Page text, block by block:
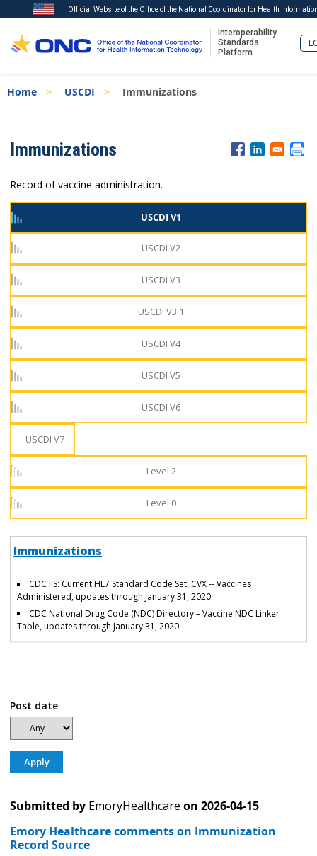
to
Official Website of the Office of the National Coordinator for Health
Interoperability
Standards
Platform
Breadcrumb
Home USCDI Immunizations
Menu
Immunizations
Record of vaccine administration.
USCDI V1
USCDI V2
USCDI V3
USCDI V3.1
USCDI V4
USCDI V5
USCDI V6
USCDI V7
Level 2
Level 0
Immunizations
CDC IIS: Current HL7 Standard Code Set, CVX -- Vaccines
Administered, updates through January 31, 2020
CDC National Drug Code (NDC) Directory – Vaccine NDC Linker
Table, updates through January 31, 2020
Post date
Submitted by EmoryHealthcare on 2026-04-15
Emory Healthcare comments on Immunization
Record Source